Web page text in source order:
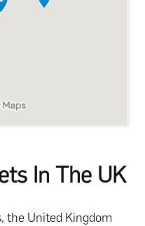
In The UK
the United Kingdom